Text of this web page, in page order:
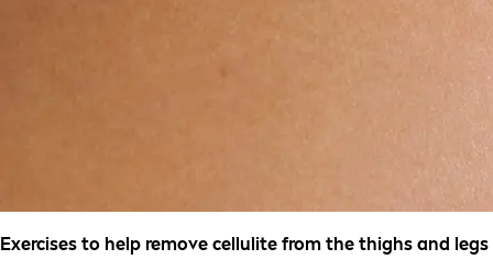
Exercises to help remove cellulite from the thighs and legs